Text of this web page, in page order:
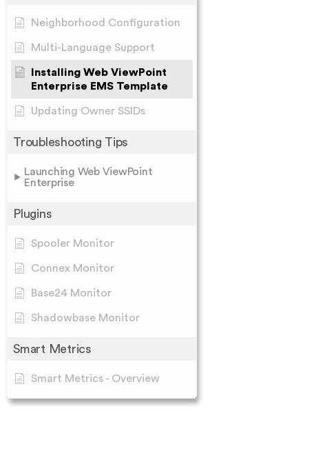
Neighborhood Configuration
Multi-Language Support
Installing Web ViewPoint
Enterprise EMS Template
Updating Owner SSIDs
Troubleshooting Tips
Launching Web ViewPoint
Enterprise
Plugins
Spooler Monitor
Connex Monitor
Base24 Monitor
Shadowbase Monitor
Smart Metrics
Smart Metrics - Overview